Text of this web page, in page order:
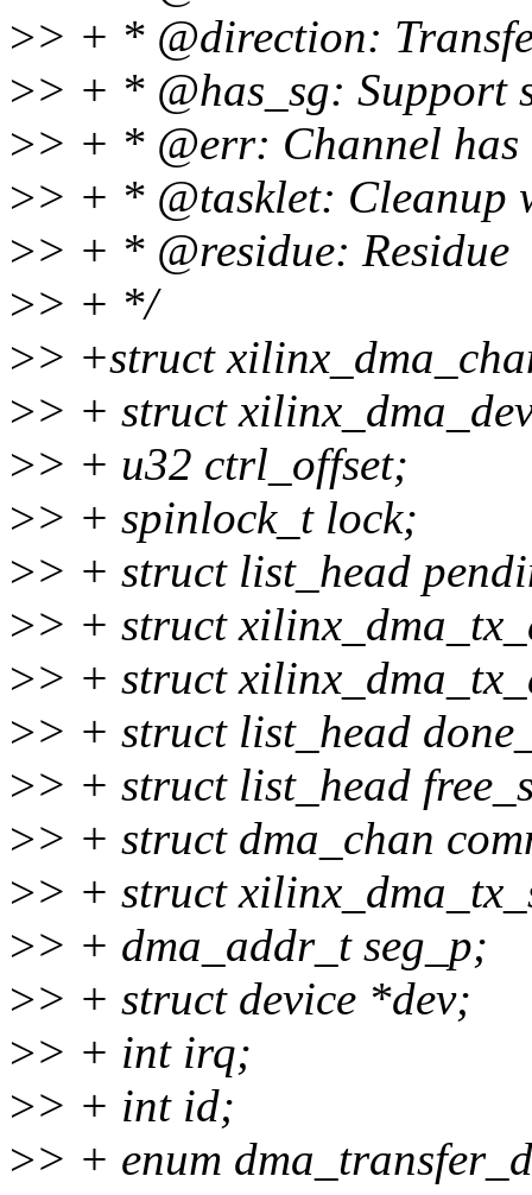
>> + * @direction:
>> + * @has_sg: Support
>> + * @err: Channel has
>> + * @tasklet: Cleanup
>> + * @residue: Residue
>> + */
>> +struct
>> + struct
>> + u32 ctrl_offset;
>> + spinlock_t lock;
>> + struct list_head
>> + struct
>> + struct
>> + struct list_head
>> + struct list_head
>> + struct dma_chan
>> + struct
>> + dma_addr_t seg_p;
>> + struct device *dev;
>> + int irq;
>> + int id;
>> + enum